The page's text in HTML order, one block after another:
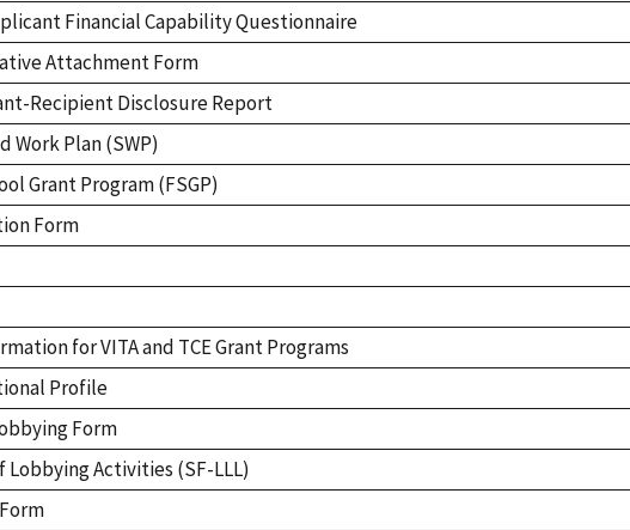
Financial Capability Questionnaire
Attachment Form
Recipient Disclosure Report
Work Plan (SWP)
Grant Program (FSGP)
Form
for VITA and TCE Grant Programs
Profile
Form
Lobbying Activities (SF-LLL)